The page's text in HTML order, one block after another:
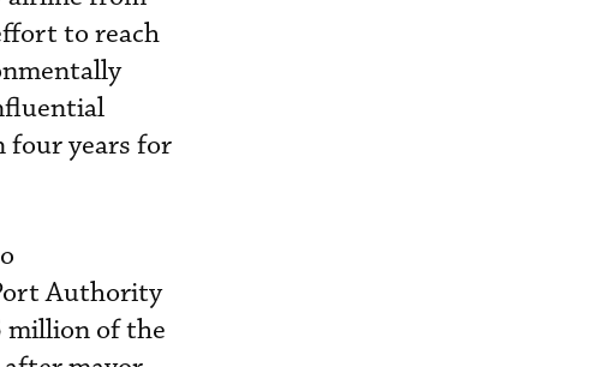
to reach
four years for
Authority
million of the